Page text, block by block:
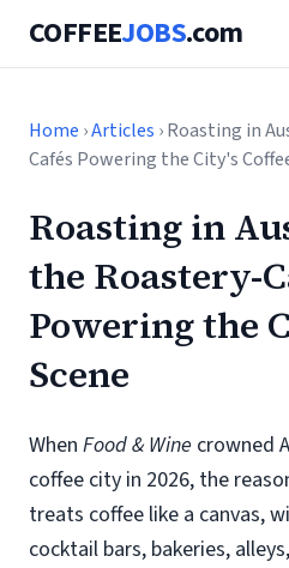
COFFEEJOBS.com
Home ›Articles › Roasting in
Cafés Powering the City's
Roasting in
the Roastery-
Powering the
Scene
When Food & Wine crowned
coffee city in 2026, the
treats coffee like a canvas,
cocktail bars, bakeries,